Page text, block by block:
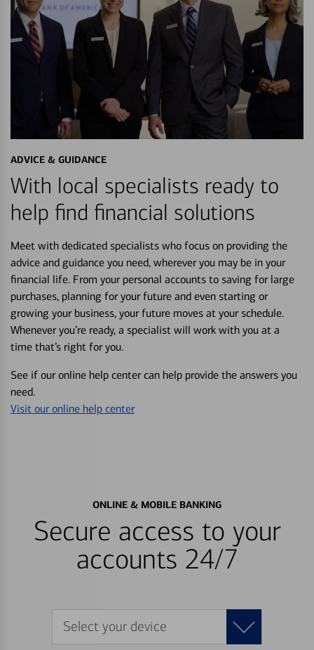
ADVICE & GUIDANCE
With local specialists ready to
help find financial solutions
Meet with dedicated specialists who focus on providing the
advice and guidance you need, wherever you may be in your
financial life. From your personal accounts to saving for large
purchases, planning for your future and even starting or
growing your business, your future moves at your schedule.
Whenever you’re ready, a specialist will work with you at a
time that’s right for you.
See if our online help center can help provide the answers you
need.
Visit our online help center
ONLINE & MOBILE BANKING
Secure access to your
accounts 24/7
Select your device